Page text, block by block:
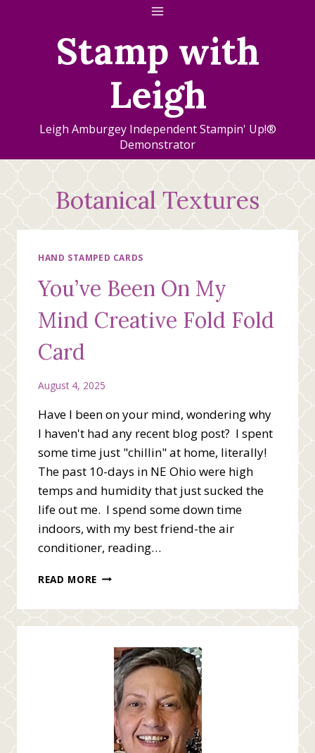
Stamp with
Leigh
Leigh Amburgey Independent Stampin' Up!®
Demonstrator
Botanical Textures
HAND STAMPED CARDS
You’ve Been On My
Mind Creative Fold Fold
Card
August 4, 2025
Have I been on your mind, wondering why
I haven't had any recent blog post? I spent
some time just "chillin" at home, literally!
The past 10-days in NE Ohio were high
temps and humidity that just sucked the
life out me. I spend some down time
indoors, with my best friend-the air
conditioner, reading…
READ MORE YOU’VE
MY
CREATIVE
FOLD
FOLD
CARD